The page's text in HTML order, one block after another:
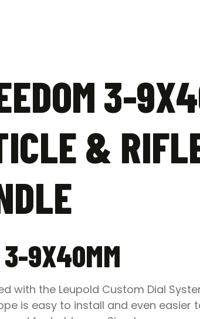
3-
&
3-9X40MM
with the Leupold Custom Dial
is easy to install and even